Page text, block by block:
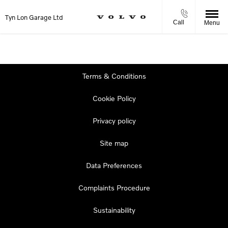
Tyn Lon Garage Ltd
Call Menu
Terms & Conditions
Cookie Policy
Privacy policy
Site map
Data Preferences
Complaints Procedure
Sustainability